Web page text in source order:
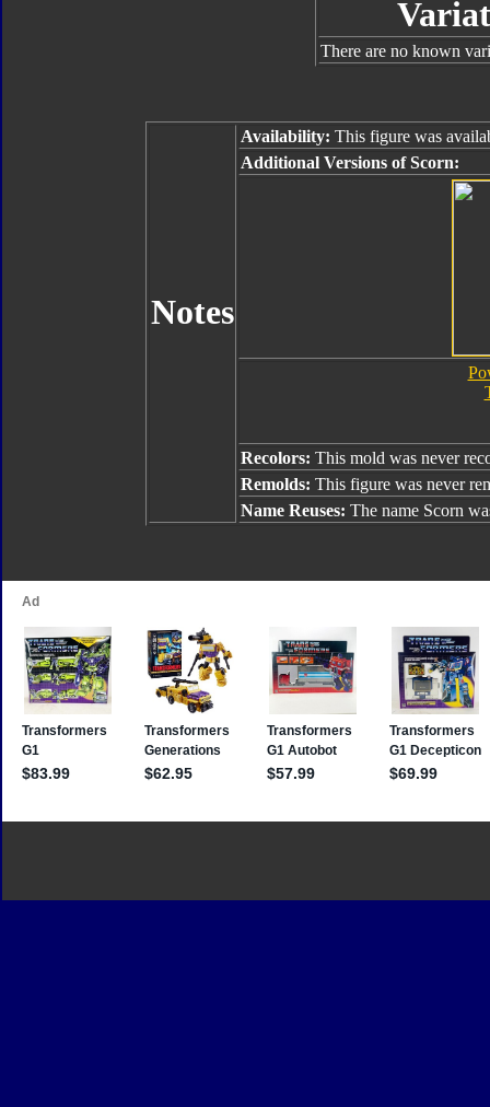
There are no known
Notes
Availability: This figure was
Additional Versions of Scorn:
Recolors: This mold was never
Remolds: This figure was never
Name Reuses: The name Scorn